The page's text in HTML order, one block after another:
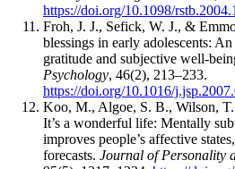
https://doi.org/10.1098/
Froh, J. J., Sefick, W. J., &
blessings in early adolescents:
gratitude and subjective well-
Psychology, 46(2), 213–233.
https://doi.org/10.1016/
Koo, M., Algoe, S. B., Wilson,
It’s a wonderful life: Mentally
improves people’s affective
forecasts. Journal of Personality